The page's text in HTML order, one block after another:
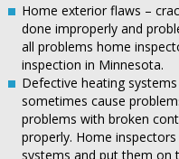
Home exterior flaws –
done improperly and
all problems home
inspection in Minnesota.
Defective heating
sometimes cause
problems with broken
properly. Home
systems and put them on